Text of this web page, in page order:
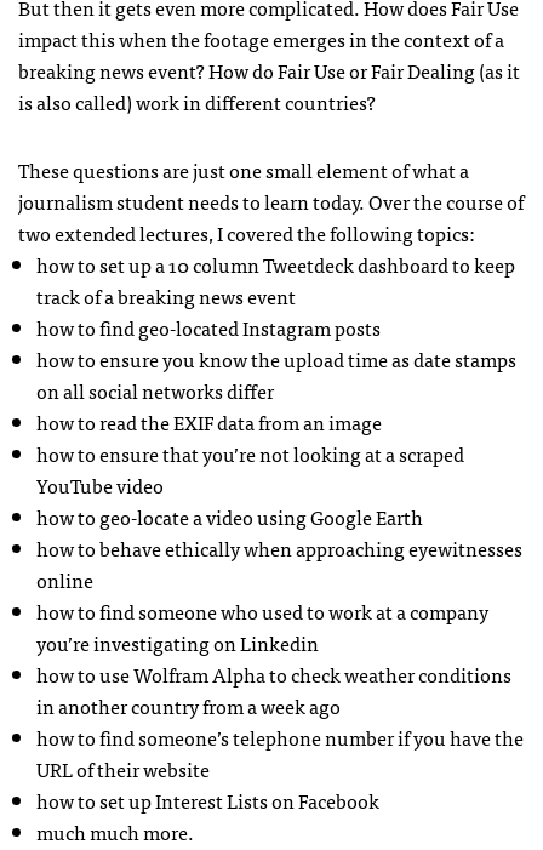
But then it gets even more complicated. How does Fair Use
impact this when the footage emerges in the context of a
breaking news event? How do Fair Use or Fair Dealing (as it
is also called) work in different countries?
These questions are just one small element of what a
journalism student needs to learn today. Over the course of
two extended lectures, I covered the following topics:
how to set up a 10 column Tweetdeck dashboard to keep
track of a breaking news event
how to find geo-located Instagram posts
how to ensure you know the upload time as date stamps
on all social networks differ
how to read the EXIF data from an image
how to ensure that you’re not looking at a scraped
YouTube video
how to geo-locate a video using Google Earth
how to behave ethically when approaching eyewitnesses
online
how to find someone who used to work at a company
you’re investigating on Linkedin
how to use Wolfram Alpha to check weather conditions
in another country from a week ago
how to find someone’s telephone number if you have the
URL of their website
how to set up Interest Lists on Facebook
much much more.